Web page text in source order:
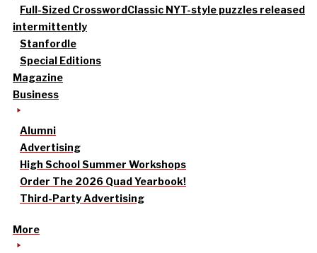
Full-Sized CrosswordClassic NYT-style puzzles released
intermittently
Stanfordle
Special Editions
Magazine
Business
Alumni
Advertising
High School Summer Workshops
Order The 2026 Quad Yearbook!
Third-Party Advertising
More